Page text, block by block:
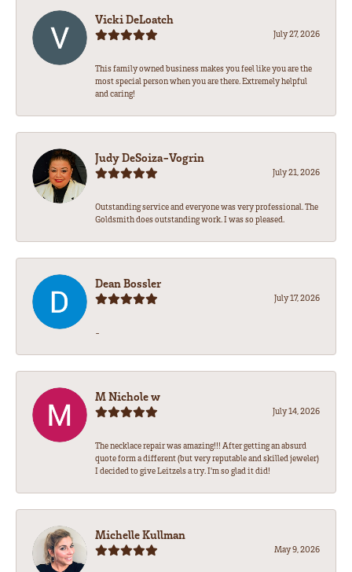
Vicki DeLoatch
July 27, 2026
This family owned business makes you feel like you are the
most special person when you are there. Extremely helpful
and caring!
Judy DeSoiza-Vogrin
July 21, 2026
Outstanding service and everyone was very professional. The
Goldsmith does outstanding work. I was so pleased.
Dean Bossler
July 17, 2026
-
M Nichole w
July 14, 2026
The necklace repair was amazing!!! After getting an absurd
quote form a different (but very reputable and skilled jeweler)
I decided to give Leitzels a try. I'm so glad it did!
Michelle Kullman
May 9, 2026